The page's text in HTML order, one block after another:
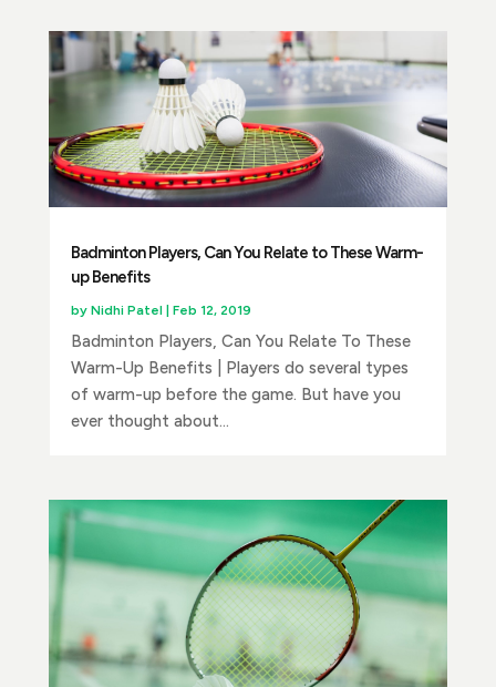
Badminton Players, Can You Relate to These Warm-
up Benefits
by Nidhi Patel| Feb 12, 2019
Badminton Players, Can You Relate To These
Warm-Up Benefits | Players do several types
of warm-up before the game. But have you
ever thought about...